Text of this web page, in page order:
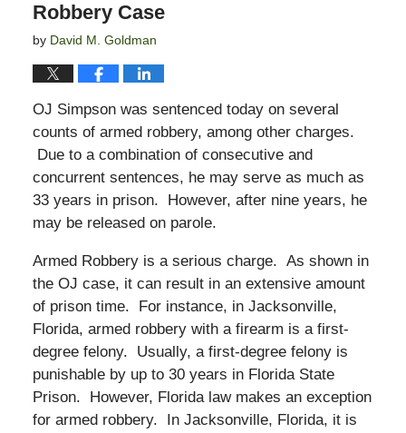
Robbery Case
by David M. Goldman
OJ Simpson was sentenced today on several
counts of armed robbery, among other charges.
Due to a combination of consecutive and
concurrent sentences, he may serve as much as
33 years in prison. However, after nine years, he
may be released on parole.
Armed Robbery is a serious charge. As shown in
the OJ case, it can result in an extensive amount
of prison time. For instance, in Jacksonville,
Florida, armed robbery with a firearm is a first-
degree felony. Usually, a first-degree felony is
punishable by up to 30 years in Florida State
Prison. However, Florida law makes an exception
for armed robbery. In Jacksonville, Florida, it is